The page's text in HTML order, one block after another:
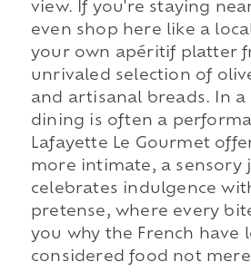
view. If you're staying
even shop here like a
your own apéritif platter
unrivaled selection of
and artisanal breads. In a
dining is often a
Lafayette Le Gourmet
more intimate, a sensory
celebrates indulgence
pretense, where every
you why the French have
considered food not